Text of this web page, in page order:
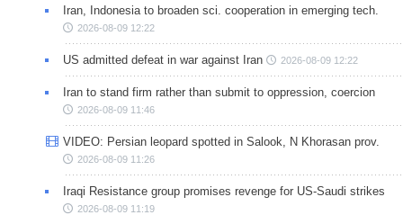
Iran, Indonesia to broaden sci. cooperation in emerging tech.
2026-08-09 12:22
US admitted defeat in war against Iran 2026-08-09 12:22
Iran to stand firm rather than submit to oppression, coercion
2026-08-09 11:46
VIDEO: Persian leopard spotted in Salook, N Khorasan prov.
2026-08-09 11:26
Iraqi Resistance group promises revenge for US-Saudi strikes
2026-08-09 11:19